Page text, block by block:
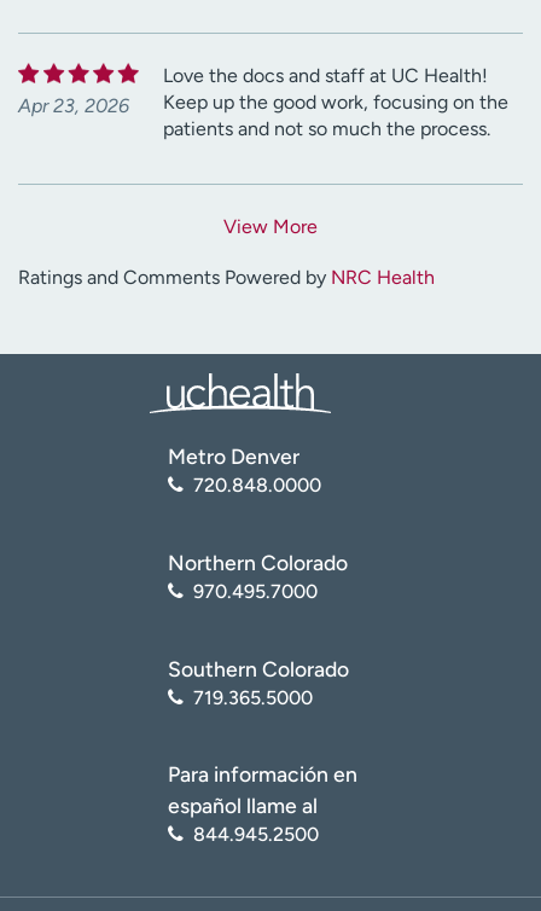
Apr 23, 2026
Love the docs and staff at UC Health!
Keep up the good work, focusing on the
patients and not so much the process.
View More
Ratings and Comments Powered by NRC Health
Metro Denver
720.848.0000
Northern Colorado
970.495.7000
Southern Colorado
719.365.5000
Para información en
español llame al
844.945.2500